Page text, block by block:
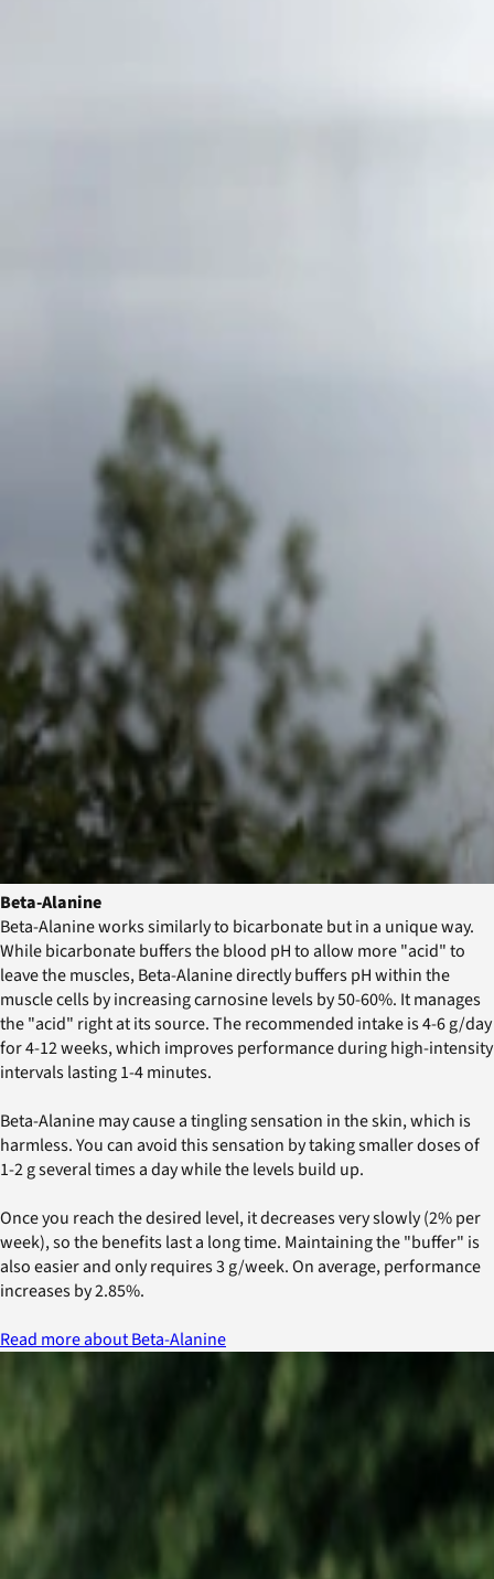
Beta-Alanine
Beta-Alanine works similarly to bicarbonate but in a unique way.
While bicarbonate buffers the blood pH to allow more "acid" to
leave the muscles, Beta-Alanine directly buffers pH within the
muscle cells by increasing carnosine levels by 50-60%. It manages
the "acid" right at its source. The recommended intake is 4-6 g/day
for 4-12 weeks, which improves performance during high-intensity
intervals lasting 1-4 minutes.
Beta-Alanine may cause a tingling sensation in the skin, which is
harmless. You can avoid this sensation by taking smaller doses of
1-2 g several times a day while the levels build up.
Once you reach the desired level, it decreases very slowly (2% per
week), so the benefits last a long time. Maintaining the "buffer" is
also easier and only requires 3 g/week. On average, performance
increases by 2.85%.
Read more about Beta-Alanine